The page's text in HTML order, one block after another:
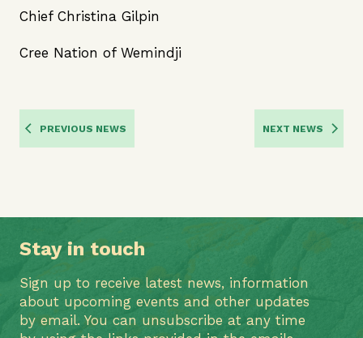
Chief Christina Gilpin
Cree Nation of Wemindji
PREVIOUS NEWS NEXT NEWS
Stay in touch
Sign up to receive latest news, information
about upcoming events and other updates
by email. You can unsubscribe at any time